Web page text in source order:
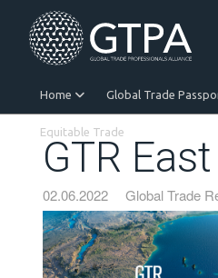
Home Global Trade
Equitable Trade
GTR
02.06.2022 Global Trade